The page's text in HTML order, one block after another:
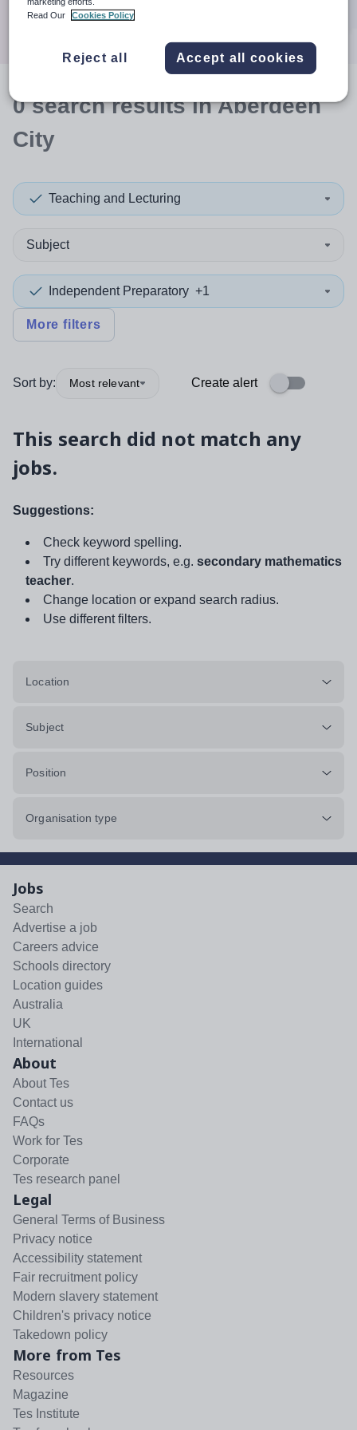
0searchresultsin Aberdeen
City
Teaching and Lecturing
Subject
Independent Preparatory +1
More filters
Sort by: Most relevant Create alert
This search did not match any
jobs.
Suggestions:
Check keyword spelling.
Try different keywords, e.g. secondary mathematics
teacher.
Change location or expand search radius.
Use different filters.
Location
Subject
Position
Organisation type
Jobs
Search
Advertise a job
Careers advice
Schools directory
Location guides
Australia
UK
International
About
About Tes
Contact us
FAQs
Work for Tes
Corporate
Tes research panel
Legal
General Terms of Business
Privacy notice
Accessibility statement
Fair recruitment policy
Modern slavery statement
Children's privacy notice
Takedown policy
More from Tes
Resources
Magazine
Tes Institute
Read Our
Cookies Policy
Reject all Accept all cookies